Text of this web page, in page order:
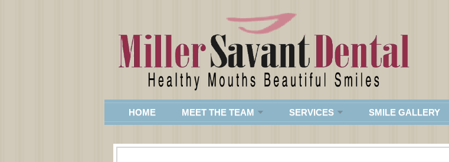
HOME MEET THE TEAM SERVICES SMILE GALLERY